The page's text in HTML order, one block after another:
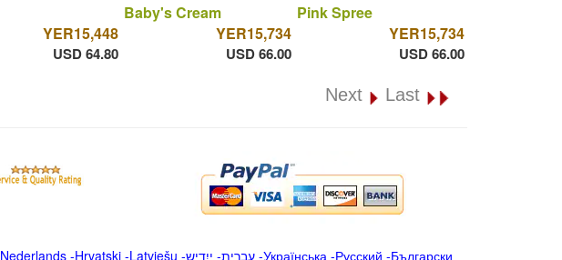
YER15,448
USD 64.80
Baby's Cream
YER15,734
USD 66.00
Pink Spree
YER15,734
USD 66.00
Next Last
Nederlands-Hrvatski-Latviešu -ייִדיש -עברית-Українська -Русский -Български